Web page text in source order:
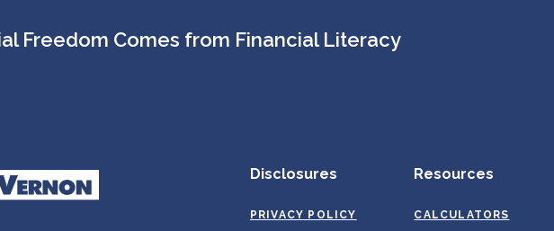
Freedom Comes from Financial Literacy
Disclosures
PRIVACY POLICY
Resources
CALCULATORS